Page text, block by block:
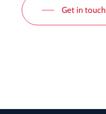
Get in touch